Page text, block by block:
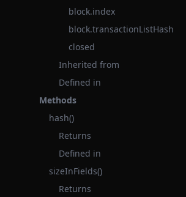
block.index
block.transactionListHash
closed
Inherited from
Defined in
Methods
hash()
Returns
Defined in
sizeInFields()
Returns